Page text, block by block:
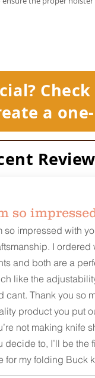
a
so
so impressed with
I ordered
and both are a
like the
cant. Thank you so
product you put
not making knife
decide to, I’ll be the
for my folding Buck